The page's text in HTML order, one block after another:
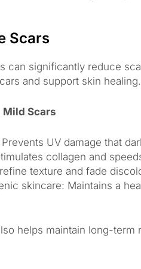
Scars
can significantly reduce
and support skin healing.
Scars
Prevents UV damage that
collagen and
texture and fade
skincare: Maintains a
helps maintain long-term